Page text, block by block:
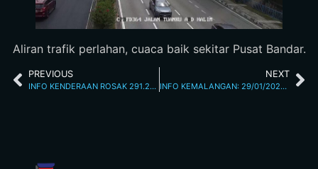
Aliran trafik perlahan, cuaca baik sekitar Pusat Bandar.
PREVIOUS
INFO KENDERAAN ROSAK 291.2026 12.15 PM
NEXT
INFO KEMALANGAN: 29/01/2026 03.20PM JALAN KUCHING